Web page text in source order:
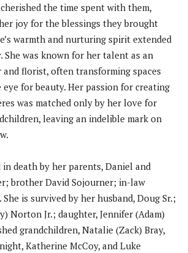
the time spent with them,
joy for the blessings they brought
warmth and nurturing spirit extended
She was known for her talent as an
florist, often transforming spaces
for beauty. Her passion for creating
was matched only by her love for
leaving an indelible mark on
in death by her parents, Daniel and
brother David Sojourner; in-law
is survived by her husband, Doug Sr.;
Norton Jr.; daughter, Jennifer (Adam)
grandchildren, Natalie (Zack) Bray,
Katherine McCoy, and Luke